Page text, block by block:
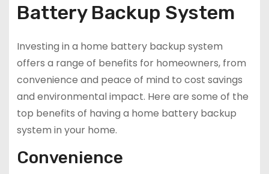
Battery Backup System
Investing in a home battery backup system
offers a range of benefits for homeowners, from
convenience and peace of mind to cost savings
and environmental impact. Here are some of the
top benefits of having a home battery backup
system in your home.
Convenience